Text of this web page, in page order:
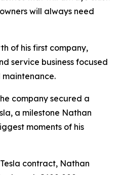
will always need
of his first company,
service business focused
company secured a
a milestone Nathan
moments of his
contract, Nathan